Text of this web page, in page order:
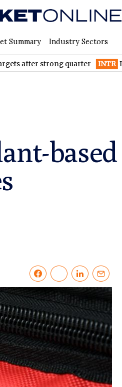
Summary Industry Sectors
strong quarter INTR Inter & Co